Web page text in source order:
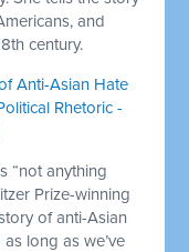
and
century.
Anti-Asian Hate
Rhetoric -
“not anything
Prize-winning
of anti-Asian
long as we’ve